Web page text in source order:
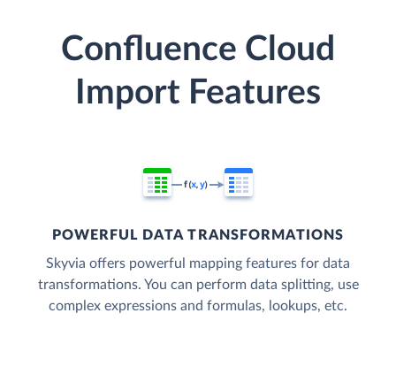
Confluence Cloud
Import Features
POWERFUL DATA TRANSFORMATIONS
Skyvia offers powerful mapping features for data
transformations. You can perform data splitting, use
complex expressions and formulas, lookups, etc.